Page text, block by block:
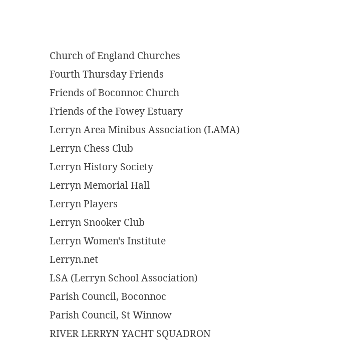
Church of England Churches
Fourth Thursday Friends
Friends of Boconnoc Church
Friends of the Fowey Estuary
Lerryn Area Minibus Association (LAMA)
Lerryn Chess Club
Lerryn History Society
Lerryn Memorial Hall
Lerryn Players
Lerryn Snooker Club
Lerryn Women's Institute
Lerryn.net
LSA (Lerryn School Association)
Parish Council, Boconnoc
Parish Council, St Winnow
RIVER LERRYN YACHT SQUADRON